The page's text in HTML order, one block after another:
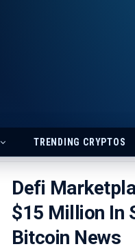
TRENDING CRYPTOS
Defi
$15 Million In
Bitcoin News